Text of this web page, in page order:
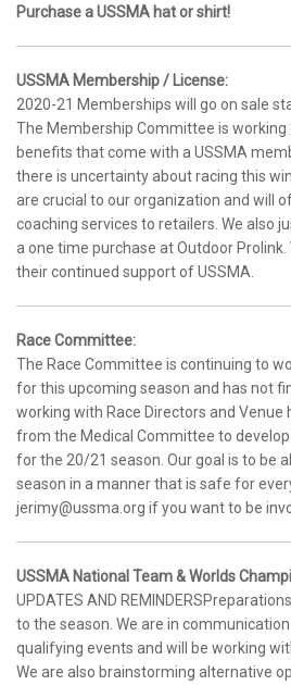
Purchase a USSMA hat or shirt!
USSMA Membership / License:
2020-21 Memberships will go on sale
The Membership Committee is working
benefits that come with a USSMA
there is uncertainty about racing this
are crucial to our organization and will
coaching services to retailers. We also
a one time purchase at Outdoor
their continued support of USSMA.
Race Committee:
The Race Committee is continuing to
for this upcoming season and has not
working with Race Directors and
from the Medical Committee to
for the 20/21 season. Our goal is to be
season in a manner that is safe for
jerimy@ussma.org if you want to be
USSMA National Team & Worlds
UPDATES AND
to the season. We are in
qualifying events and will be working
We are also brainstorming alternative